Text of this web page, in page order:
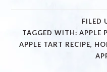
FILED
TAGGED WITH: APPLE
APPLE TART RECIPE,